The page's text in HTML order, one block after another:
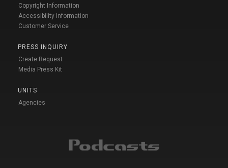
Copyright Information
Accessibility Information
Customer Service
PRESS INQUIRY
Create Request
Media Press Kit
UNITS
Agencies